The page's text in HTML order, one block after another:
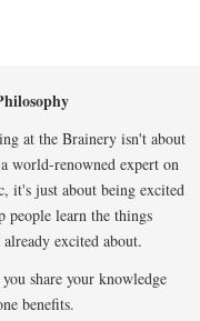
at the Brainery isn't about
world-renowned expert on
it's just about being excited
people learn the things
excited about.
share your knowledge
benefits.